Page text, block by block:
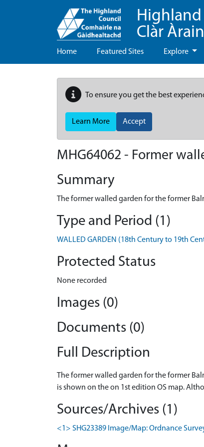
Clàr
Home Featured Sites Explore
To ensure you get the best
Learn More Accept
MHG64062 - Former
Summary
The former walled garden for the former
Type and Period (1)
WALLED GARDEN (18th Century to 19th
Protected Status
None recorded
Images (0)
Documents (0)
Full Description
The former walled garden for the former
is shown on the on 1st edition OS map.
Sources/Archives (1)
<1> SHG23389 Image/Map: Ordnance